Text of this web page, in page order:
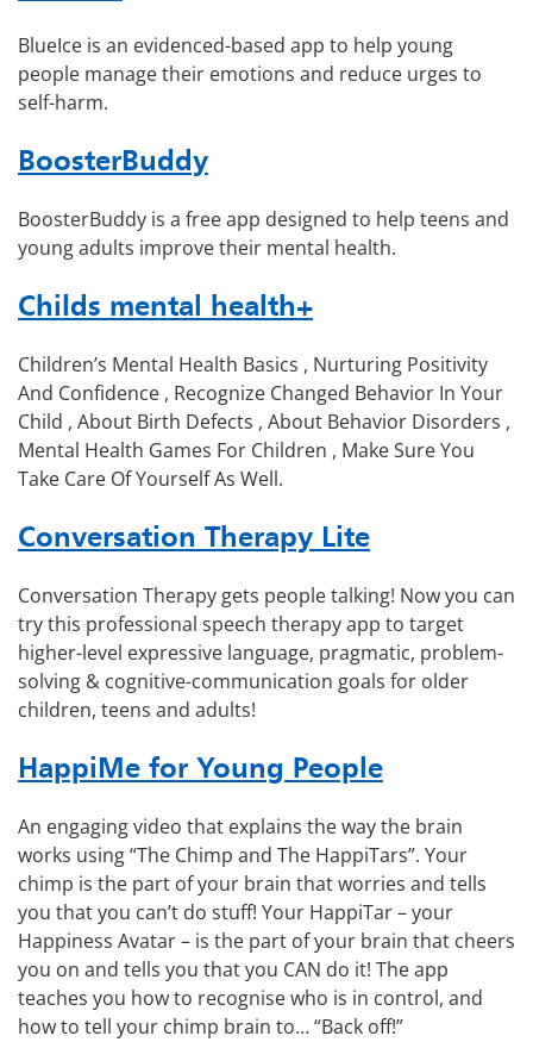
BlueIce is an evidenced-based app to help young
people manage their emotions and reduce urges to
self-harm.
BoosterBuddy
BoosterBuddy is a free app designed to help teens and
young adults improve their mental health.
Childs mental health+
Children’s Mental Health Basics , Nurturing Positivity
And Confidence , Recognize Changed Behavior In Your
Child , About Birth Defects , About Behavior Disorders ,
Mental Health Games For Children , Make Sure You
Take Care Of Yourself As Well.
Conversation Therapy Lite
Conversation Therapy gets people talking! Now you can
try this professional speech therapy app to target
higher-level expressive language, pragmatic, problem-
solving & cognitive-communication goals for older
children, teens and adults!
HappiMe for Young People
An engaging video that explains the way the brain
works using “The Chimp and The HappiTars”. Your
chimp is the part of your brain that worries and tells
you that you can’t do stuff! Your HappiTar – your
Happiness Avatar – is the part of your brain that cheers
you on and tells you that you CAN do it! The app
teaches you how to recognise who is in control, and
how to tell your chimp brain to… “Back off!”